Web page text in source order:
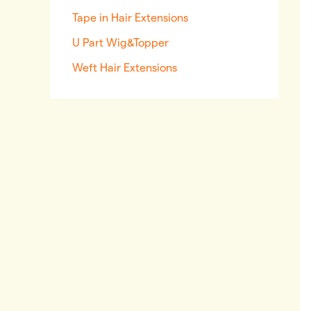
Tape in Hair Extensions
U Part Wig&Topper
Weft Hair Extensions